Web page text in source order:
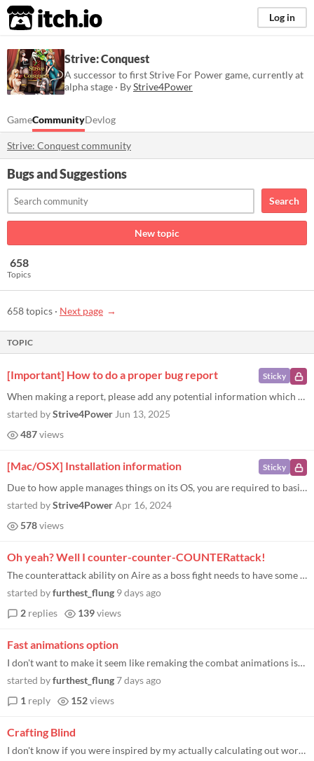
itch.io Log in
Strive: Conquest
A successor to first Strive For Power game, currently at
alpha stage · ByStrive4Power
GameCommunityDevlog
Strive: Conquest community
Bugs and Suggestions
Search
New topic
658
Topics
658 topics · Next page
TOPIC
Sticky
[Important] How to do a proper bug report
When making a report, please add any potential information which can help with the debugging, such as: How the bug can b...
started byStrive4Power Jun 13, 2025
487views
Sticky
[Mac/OSX] Installation information
Due to how apple manages things on its OS, you are required to basically confirm that any 3rd party software not downloa...
started byStrive4PowerApr 16, 2024
578views
Oh yeah? Well I counter-counter-COUNTERattack!
The counterattack ability on Aire as a boss fight needs to have some kind of sanity check. I have a party with two shiel...
started byfurthest_flung 9 days ago
2 replies 139views
Fast animations option
I don't want to make it seem like remaking the combat animations isn't appreciated, as they do look nice. The thing is...
started byfurthest_flung7 days ago
1 reply 152views
Crafting Blind
I don't know if you were inspired by my actually calculating out worth in terms of the labor it takes to make them, but...